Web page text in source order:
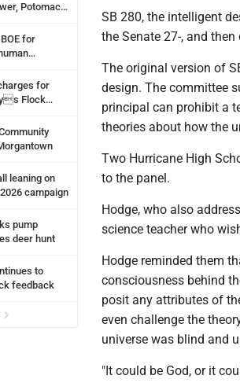
Potomac
for
for
Flock
leaning on
campaign
pump
deer hunt
to
feedback
SB 280, the intelligent
the Senate 27-, and
The original version of
design. The committee
principal can prohibit a
theories about how the
Two Hurricane High
to the panel.
Hodge, who also
science teacher who
Hodge reminded them
consciousness behind
posit any attributes of
even challenge the
universe was blind and
"It could be God, or it